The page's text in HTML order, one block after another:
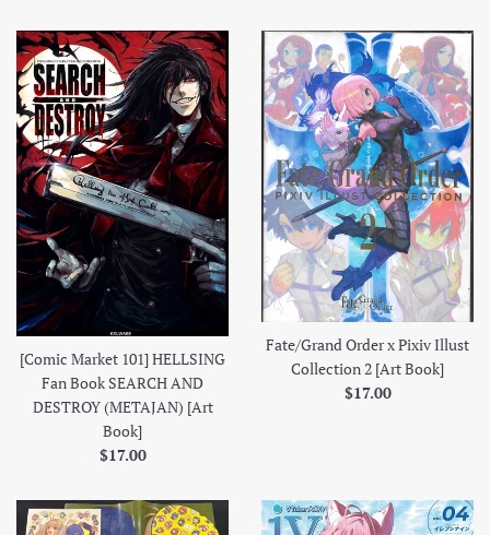
[Comic Market 101] HELLSING
Fan Book SEARCH AND
DESTROY (METAJAN) [Art
Book]
Regular
$17.00
Fate/Grand Order x Pixiv Illust
Collection 2 [Art Book]
Regular
$17.00